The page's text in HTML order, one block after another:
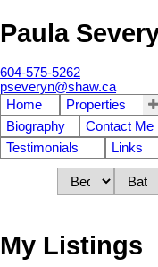
Paula
604-575-5262
pseveryn@shaw.ca
Home
Properties
Biography
Contact Me
Testimonials
Links
My Listings